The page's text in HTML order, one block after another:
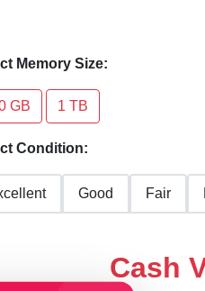
Memory Size:
GB 1 TB
Condition:
Good Fair
Cash